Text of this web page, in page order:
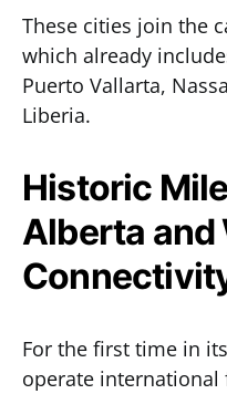
These cities join the
which already
Puerto Vallarta,
Liberia.
Historic
Alberta and
For the first time in
operate